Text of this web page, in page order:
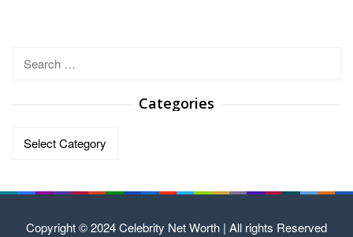
Search
Categories
Categories
Copyright © 2024 Celebrity Net Worth | All rights Reserved